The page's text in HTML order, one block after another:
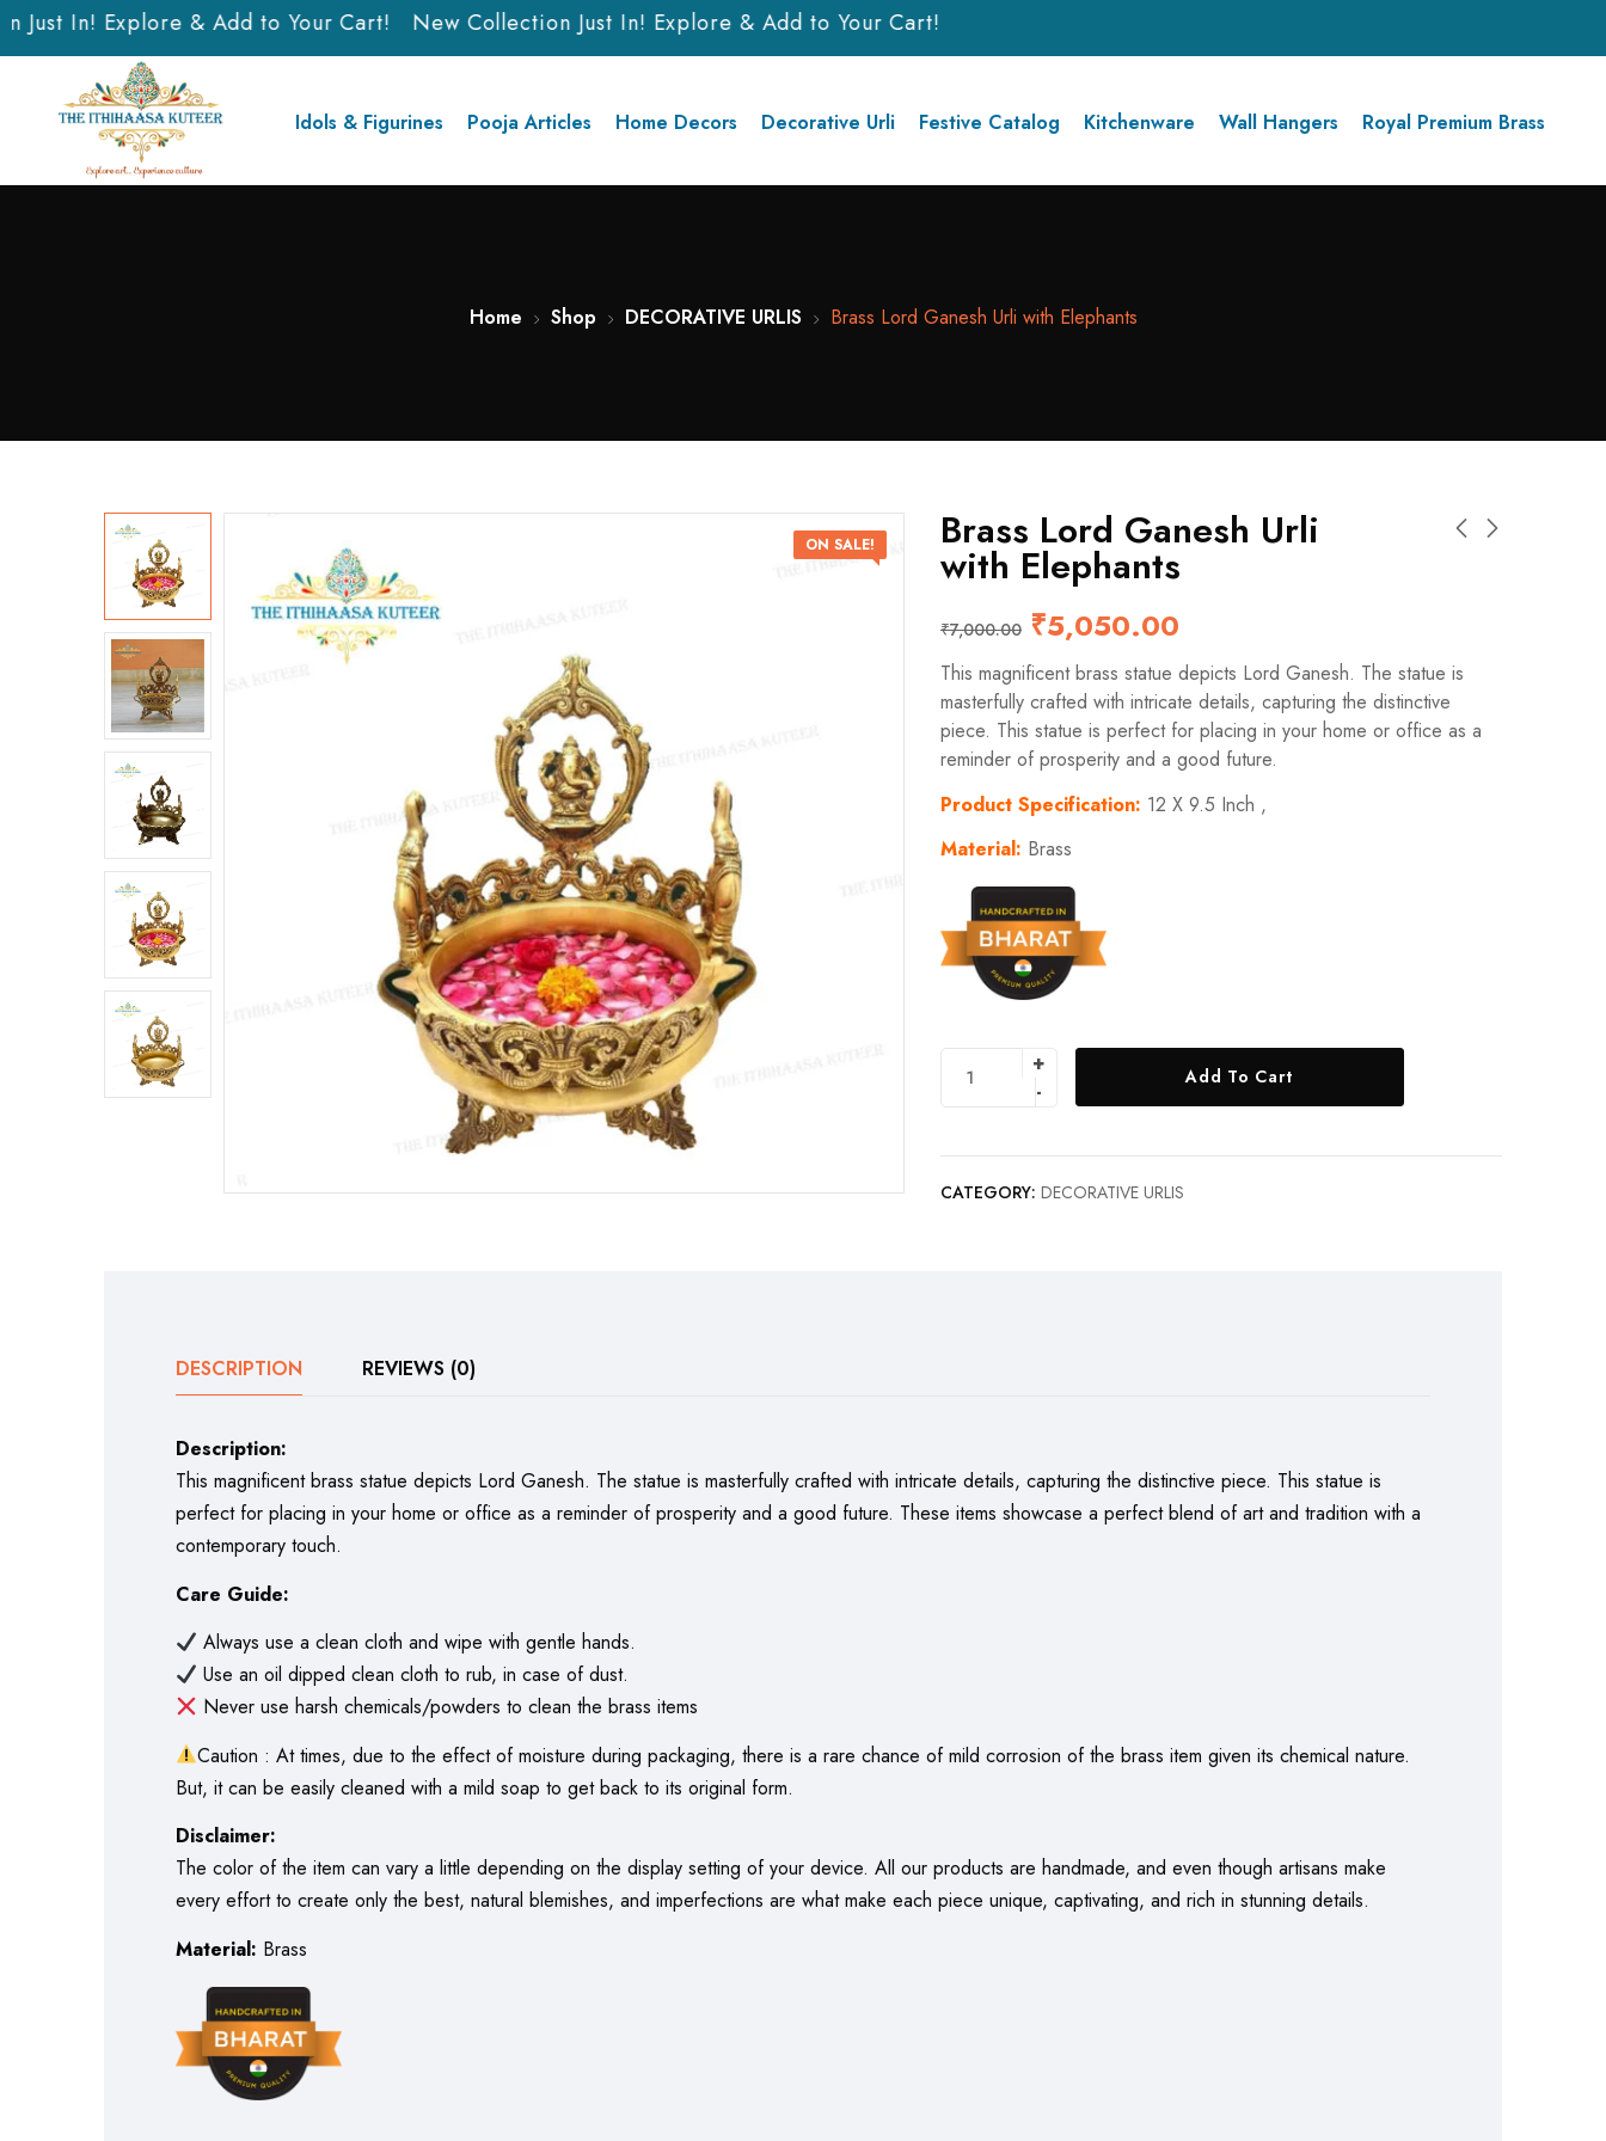
In! Explore & Add to Your Cart! New Collection Just In! Explore & Add to Your Cart!
Idols & Figurines Pooja Articles Home Decors Decorative Urli Festive Catalog Kitchenware Wall Hangers Royal Premium Brass
Home Shop DECORATIVE URLIS Brass Lord Ganesh Urli with Elephants
ON SALE! Brass Lord Ganesh Urli
with Elephants
₹7,000.00 ₹5,050.00
This magnificent brass statue depicts Lord Ganesh. The statue is
masterfully crafted with intricate details, capturing the distinctive
piece. This statue is perfect for placing in your home or office as a
reminder of prosperity and a good future.
Product Specification: 12 X 9.5 Inch ,
Material: Brass
Add To Cart
CATEGORY: DECORATIVE URLIS
DESCRIPTION REVIEWS (0)
Description:
This magnificent brass statue depicts Lord Ganesh. The statue is masterfully crafted with intricate details, capturing the distinctive piece. This statue is
perfect for placing in your home or office as a reminder of prosperity and a good future. These items showcase a perfect blend of art and tradition with a
contemporary touch.
Care Guide:
Always use a clean cloth and wipe with gentle hands.
Use an oil dipped clean cloth to rub, in case of dust.
Never use harsh chemicals/powders to clean the brass items
Caution : At times, due to the effect of moisture during packaging, there is a rare chance of mild corrosion of the brass item given its chemical nature.
But, it can be easily cleaned with a mild soap to get back to its original form.
Disclaimer:
The color of the item can vary a little depending on the display setting of your device. All our products are handmade, and even though artisans make
every effort to create only the best, natural blemishes, and imperfections are what make each piece unique, captivating, and rich in stunning details.
Material: Brass